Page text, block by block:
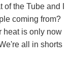
the Tube and I
coming from?
heat is only now
all in shorts